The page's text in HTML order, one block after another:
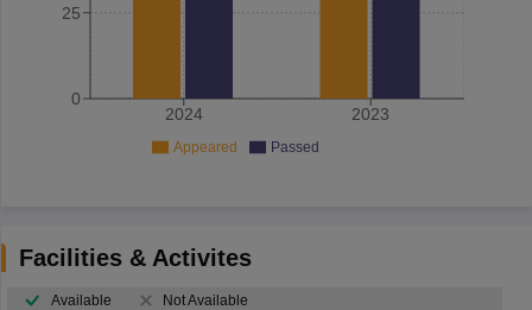
2024 2023
0
25
Appeared Passed
Facilities & Activites
Available Not Available